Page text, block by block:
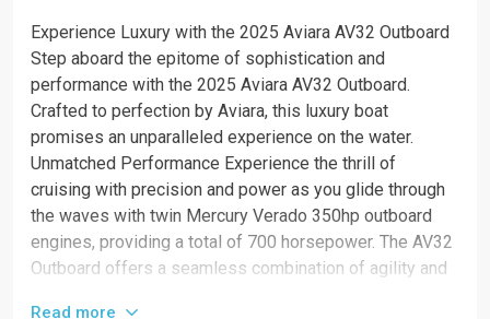
Experience Luxury with the 2025 Aviara AV32 Outboard
Step aboard the epitome of sophistication and
performance with the 2025 Aviara AV32 Outboard.
Crafted to perfection by Aviara, this luxury boat
promises an unparalleled experience on the water.
Unmatched Performance Experience the thrill of
cruising with precision and power as you glide through
the waves with twin Mercury Verado 350hp outboard
engines, providing a total of 700 horsepower. The AV32
Outboard offers a seamless combination of agility and
Read more